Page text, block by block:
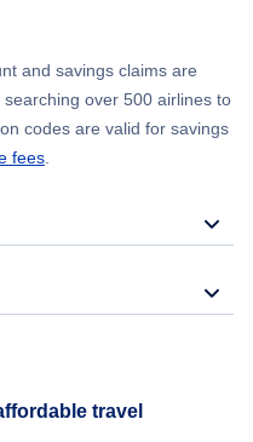
and savings claims are
over 500 airlines to
codes are valid for savings
fees.
travel